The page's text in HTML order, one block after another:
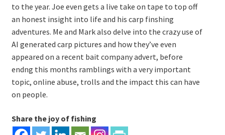
to the year. Joe even gets a live take on tape to top off
an honest insight into life and his carp finshing
adventures. Me and Mark also delve into the crazy use of
AI generated carp pictures and how they’ve even
appeared on a recent bait company advert, before
endng this months ramblings with a very important
topic, online abuse, trolls and the impact this can have
on people.
Share the joy of fishing